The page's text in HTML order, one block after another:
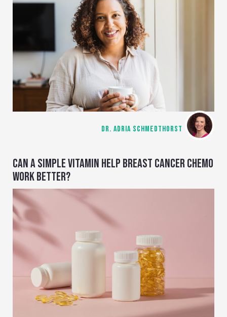
DR. ADRIA SCHMEDTHORST
CAN A SIMPLE VITAMIN HELP BREAST CANCER CHEMO
WORK BETTER?